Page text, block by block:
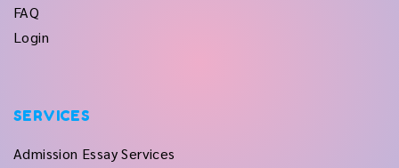
FAQ
Login
SERVICES
Admission Essay Services